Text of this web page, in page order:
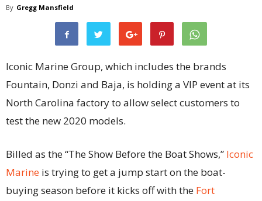
By Gregg Mansfield
Iconic Marine Group, which includes the brands
Fountain, Donzi and Baja, is holding a VIP event at its
North Carolina factory to allow select customers to
test the new 2020 models.
Billed as the “The Show Before the Boat Shows,” Iconic
Marine is trying to get a jump start on the boat-
buying season before it kicks off with the Fort